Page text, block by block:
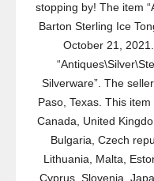
stopping by! The item
Barton Sterling Ice
October 21,
Silverware”. The
Paso, Texas. This
Canada, United
Bulgaria, Czech
Lithuania, Malta,
Cyprus, Slovenia,